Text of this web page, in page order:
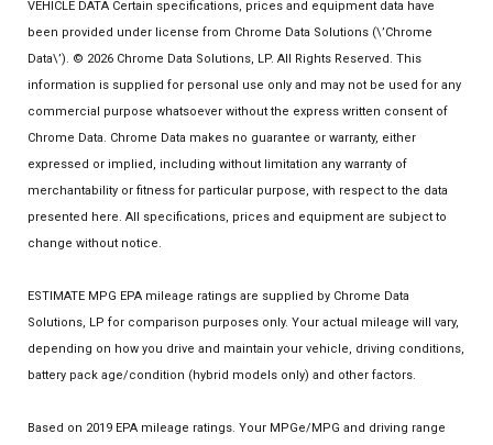
VEHICLE DATA Certain specifications, prices and equipment data have
been provided under license from Chrome Data Solutions (\’Chrome
Data\’). © 2026 Chrome Data Solutions, LP. All Rights Reserved. This
information is supplied for personal use only and may not be used for any
commercial purpose whatsoever without the express written consent of
Chrome Data. Chrome Data makes no guarantee or warranty, either
expressed or implied, including without limitation any warranty of
merchantability or fitness for particular purpose, with respect to the data
presented here. All specifications, prices and equipment are subject to
change without notice.
ESTIMATE MPG EPA mileage ratings are supplied by Chrome Data
Solutions, LP for comparison purposes only. Your actual mileage will vary,
depending on how you drive and maintain your vehicle, driving conditions,
battery pack age/condition (hybrid models only) and other factors.
Based on 2019 EPA mileage ratings. Your MPGe/MPG and driving range